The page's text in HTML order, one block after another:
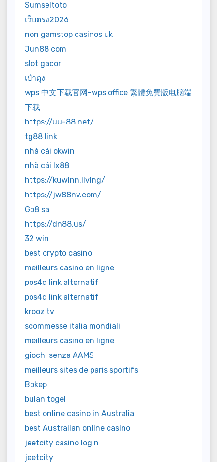
Sumseltoto
เว็บตรง2026
non gamstop casinos uk
Jun88 com
slot gacor
เป๋าตุง
wps 中文下载官网-wps office 繁體免費版电脑端
下载
https://uu-88.net/
tg88 link
nhà cái okwin
nhà cái lx88
https://kuwinn.living/
https://jw88nv.com/
Go8 sa
https://dn88.us/
32 win
best crypto casino
meilleurs casino en ligne
pos4d link alternatif
pos4d link alternatif
krooz tv
scommesse italia mondiali
meilleurs casino en ligne
giochi senza AAMS
meilleurs sites de paris sportifs
Bokep
bulan togel
best online casino in Australia
best Australian online casino
jeetcity casino login
jeetcity